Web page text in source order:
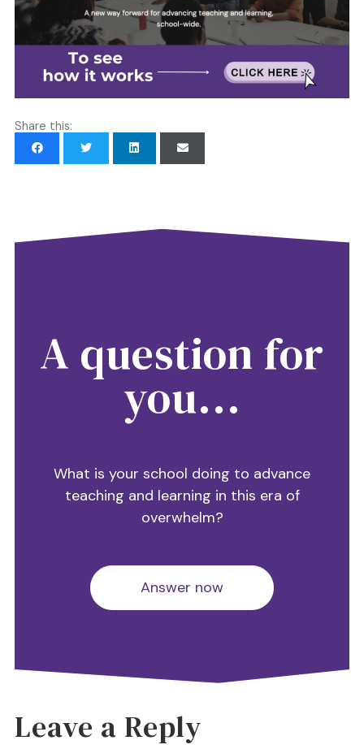
Share this:
A question for
you...
What is your school doing to advance
teaching and learning in this era of
overwhelm?
Answer now
Leave a Reply